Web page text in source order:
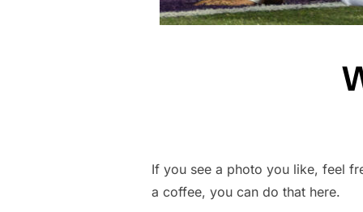
If you see a photo you like, feel
a coffee, you can do that here.